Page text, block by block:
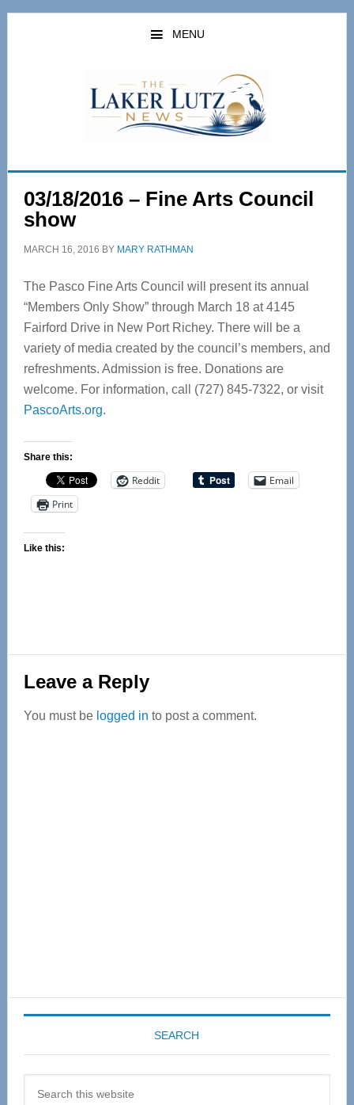
Skip
Skip
MENU
03/18/2016 – Fine Arts Council
show
MARCH 16, 2016 BY MARY RATHMAN
The Pasco Fine Arts Council will present its annual
“Members Only Show” through March 18 at 4145
Fairford Drive in New Port Richey. There will be a
variety of media created by the council’s members, and
refreshments. Admission is free. Donations are
welcome. For information, call (727) 845-7322, or visit
PascoArts.org.
Share this:
Reddit
Email
Print
Like this:
Reader
Interactions
Leave a Reply
You must be logged in to post a comment.
SEARCH